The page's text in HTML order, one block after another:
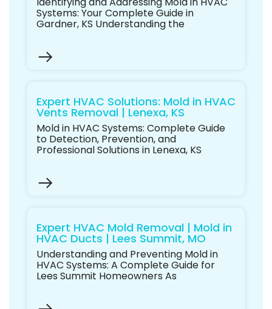
Systems: Your Complete Guide in
Gardner, KS Understanding the
Expert HVAC Solutions: Mold in HVAC
Vents Removal | Lenexa, KS
Mold in HVAC Systems: Complete Guide
to Detection, Prevention, and
Professional Solutions in Lenexa, KS
Expert HVAC Mold Removal | Mold in
HVAC Ducts | Lees Summit, MO
Understanding and Preventing Mold in
HVAC Systems: A Complete Guide for
Lees Summit Homeowners As